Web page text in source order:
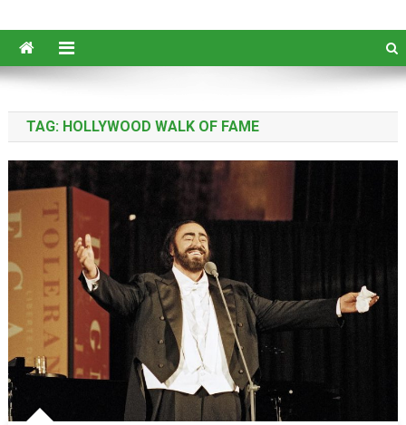
TAG: HOLLYWOOD WALK OF FAME